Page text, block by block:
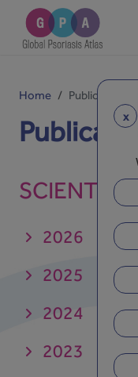
Home Publications
2026
2025
2024
2023
x